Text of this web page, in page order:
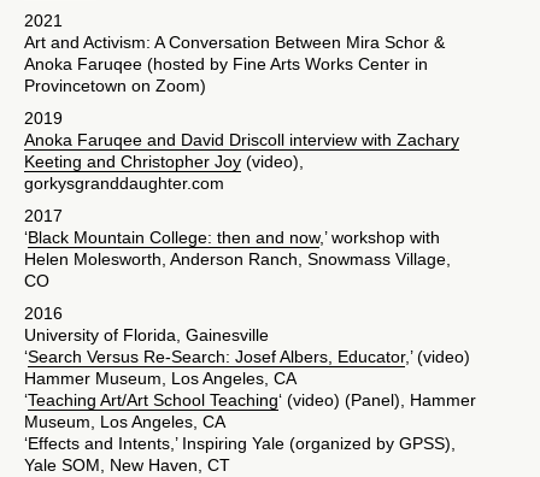
2021
Art and Activism: A Conversation Between Mira Schor &
Anoka Faruqee (hosted by Fine Arts Works Center in
Provincetown on Zoom)
2019
Anoka Faruqee and David Driscoll interview with Zachary
Keeting and Christopher Joy (video),
gorkysgranddaughter.com
2017
‘Black Mountain College: then and now,’ workshop with
Helen Molesworth, Anderson Ranch, Snowmass Village,
CO
2016
University of Florida, Gainesville
‘Search Versus Re-Search: Josef Albers, Educator,’ (video)
Hammer Museum, Los Angeles, CA
‘Teaching Art/Art School Teaching‘ (video) (Panel), Hammer
Museum, Los Angeles, CA
‘Effects and Intents,’ Inspiring Yale (organized by GPSS),
Yale SOM, New Haven, CT